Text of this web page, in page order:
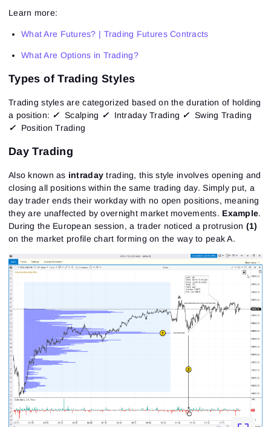
Learn more:
What Are Futures? | Trading Futures Contracts
What Are Options in Trading?
Types of Trading Styles
Trading styles are categorized based on the duration of holding
a position: ✓Scalping ✓ Intraday Trading ✓Swing Trading
✓ Position Trading
Day Trading
Also known as intradaytrading, this style involves opening and
closing all positions within the same trading day. Simply put, a
day trader ends their workday with no open positions, meaning
they are unaffected by overnight market movements. Example.
During the European session, a trader noticed a protrusion (1)
on the market profile chart forming on the way to peak A.